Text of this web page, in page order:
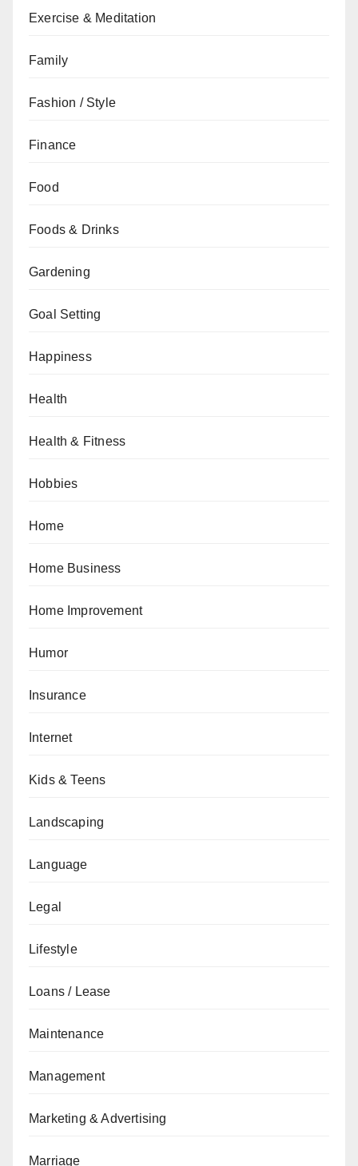
Exercise & Meditation
Family
Fashion / Style
Finance
Food
Foods & Drinks
Gardening
Goal Setting
Happiness
Health
Health & Fitness
Hobbies
Home
Home Business
Home Improvement
Humor
Insurance
Internet
Kids & Teens
Landscaping
Language
Legal
Lifestyle
Loans / Lease
Maintenance
Management
Marketing & Advertising
Marriage